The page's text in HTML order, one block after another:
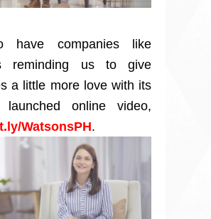
have companies like
reminding us to give
a little more love with its
launched online video,
WatsonsPH.